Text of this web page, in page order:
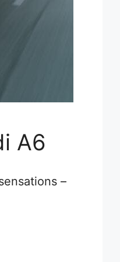
A6
–